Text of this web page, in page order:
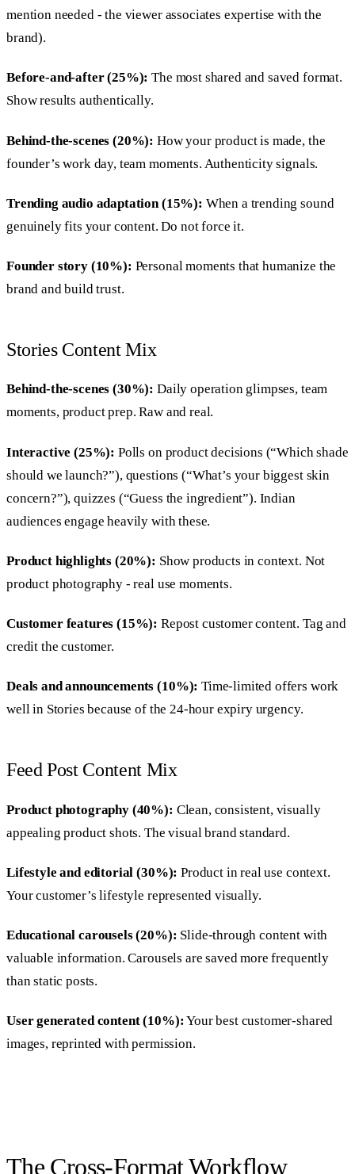
mention needed - the viewer associates expertise with the
brand).
Before-and-after (25%): The most shared and saved format.
Show results authentically.
Behind-the-scenes (20%): How your product is made, the
founder’s work day, team moments. Authenticity signals.
Trending audio adaptation (15%): When a trending sound
genuinely fits your content. Do not force it.
Founder story (10%): Personal moments that humanize the
brand and build trust.
Stories Content Mix
Behind-the-scenes (30%): Daily operation glimpses, team
moments, product prep. Raw and real.
Interactive (25%): Polls on product decisions (“Which shade
should we launch?”), questions (“What’s your biggest skin
concern?”), quizzes (“Guess the ingredient”). Indian
audiences engage heavily with these.
Product highlights (20%): Show products in context. Not
product photography - real use moments.
Customer features (15%): Repost customer content. Tag and
credit the customer.
Deals and announcements (10%): Time-limited offers work
well in Stories because of the 24-hour expiry urgency.
Feed Post Content Mix
Product photography (40%): Clean, consistent, visually
appealing product shots. The visual brand standard.
Lifestyle and editorial (30%): Product in real use context.
Your customer’s lifestyle represented visually.
Educational carousels (20%): Slide-through content with
valuable information. Carousels are saved more frequently
than static posts.
User generated content (10%):Your best customer-shared
images, reprinted with permission.
The Cross-Format Workflow